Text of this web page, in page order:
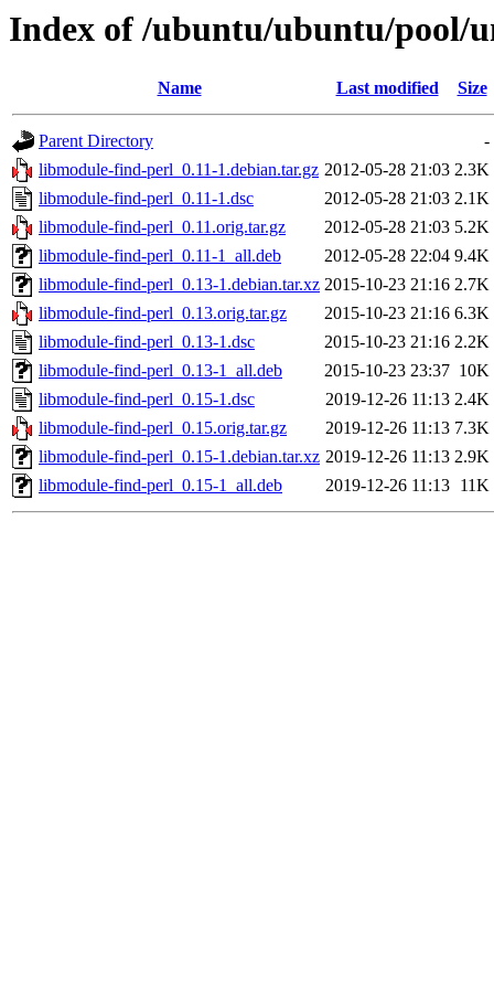
Index of /ubuntu/ubuntu/pool/
Name Last modified Size
Parent Directory
-
libmodule-find-perl_0.11-1.debian.tar.gz 2012-05-28 21:03 2.3K
libmodule-find-perl_0.11-1.dsc
2012-05-28 21:03 2.1K
libmodule-find-perl_0.11.orig.tar.gz
2012-05-28 21:03 5.2K
libmodule-find-perl_0.11-1_all.deb
2012-05-28 22:04 9.4K
libmodule-find-perl_0.13-1.debian.tar.xz 2015-10-23 21:16 2.7K
libmodule-find-perl_0.13.orig.tar.gz
2015-10-23 21:16 6.3K
libmodule-find-perl_0.13-1.dsc
2015-10-23 21:16 2.2K
libmodule-find-perl_0.13-1_all.deb
2015-10-23 23:37 10K
libmodule-find-perl_0.15-1.dsc
2019-12-26 11:13 2.4K
libmodule-find-perl_0.15.orig.tar.gz
2019-12-26 11:13 7.3K
libmodule-find-perl_0.15-1.debian.tar.xz 2019-12-26 11:13 2.9K
libmodule-find-perl_0.15-1_all.deb
2019-12-26 11:13 11K